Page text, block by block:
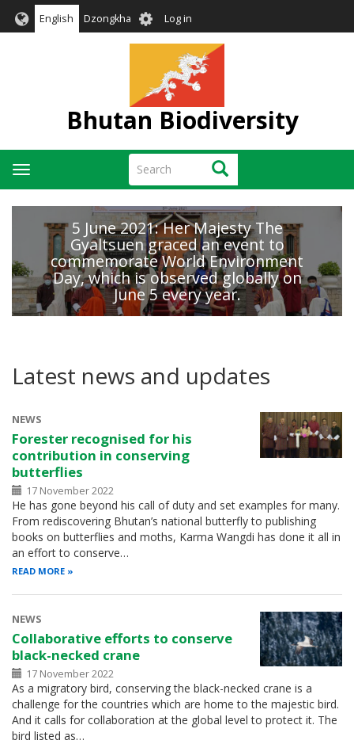
English Dzongkha User
account
menu
Log in
Bhutan Biodiversity
Search Search
Toggle
navigation
5 June 2021: Her Majesty The
Gyaltsuen graced an event to
commemorate World Environment
Day, which is observed globally on
June 5 every year.
Latest news and updates
NEWS
Forester recognised for his
contribution in conserving
butterflies
17 November 2022
He has gone beyond his call of duty and set examples for many.
From rediscovering Bhutan’s national butterfly to publishing
books on butterflies and moths, Karma Wangdi has done it all in
an effort to conserve…
READ MORE
NEWS
Collaborative efforts to conserve
black-necked crane
17 November 2022
As a migratory bird, conserving the black-necked crane is a
challenge for the countries which are home to the majestic bird.
And it calls for collaboration at the global level to protect it. The
bird listed as…